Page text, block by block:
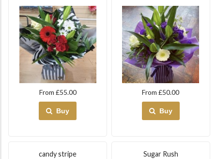
From £55.00
Buy
From £50.00
Buy
candy stripe Sugar Rush